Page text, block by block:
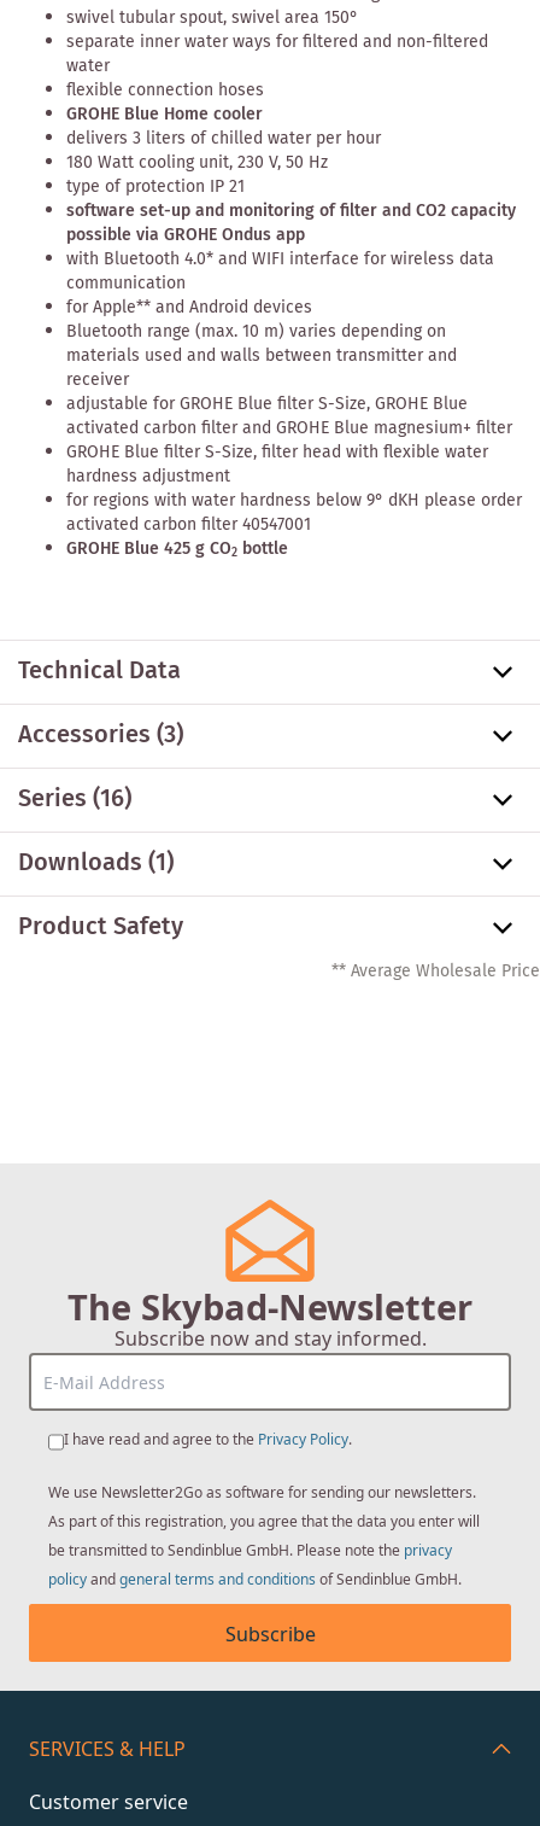
swivel tubular spout, swivel area 150°
separate inner water ways for filtered and non-filtered
water
flexible connection hoses
GROHE Blue Home cooler
delivers 3 liters of chilled water per hour
180 Watt cooling unit, 230 V, 50 Hz
type of protection IP 21
software set-up and monitoring of filter and CO2 capacity
possible via GROHE Ondus app
with Bluetooth 4.0* and WIFI interface for wireless data
communication
for Apple** and Android devices
Bluetooth range (max. 10 m) varies depending on
materials used and walls between transmitter and
receiver
adjustable for GROHE Blue filter S-Size, GROHE Blue
activated carbon filter and GROHE Blue magnesium+ filter
GROHE Blue filter S-Size, filter head with flexible water
hardness adjustment
for regions with water hardness below 9° dKH please order
activated carbon filter 40547001
GROHE Blue 425 g CO2 bottle
Technical Data
Accessories(3)
Series(16)
Downloads (1)
Product Safety
** Average Wholesale Price
The Skybad-Newsletter
Subscribe now and stay informed.
I have read and agree to the Privacy Policy.
We use Newsletter2Go as software for sending our newsletters.
As part of this registration, you agree that the data you enter will
be transmitted to Sendinblue GmbH. Please note the privacy
policyandgeneral terms and conditions of Sendinblue GmbH.
Subscribe
SERVICES & HELP
Customer service